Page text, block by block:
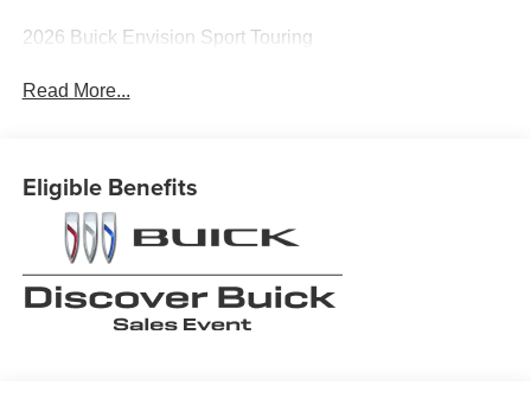
2026 Buick Envision Sport Touring
Read More...
Eligible Benefits